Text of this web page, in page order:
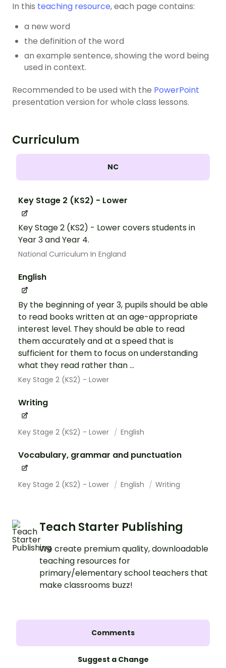
In this teaching resource, each page contains:
a new word
the definition of the word
an example sentence, showing the word being
used in context.
Recommended to be used with the PowerPoint
presentation version for whole class lessons.
Curriculum
NC
Key Stage 2 (KS2) - Lower
Key Stage 2 (KS2) - Lower covers students in
Year 3 and Year 4.
National Curriculum In England
English
By the beginning of year 3, pupils should be able
to read books written at an age-appropriate
interest level. They should be able to read
them accurately and at a speed that is
sufficient for them to focus on understanding
what they read rather than ...
Key Stage 2 (KS2) - Lower
Writing
Key Stage 2 (KS2) - Lower English
Vocabulary, grammar and punctuation
Key Stage 2 (KS2) - Lower English Writing
Teach Starter Publishing
We create premium quality, downloadable
teaching resources for
primary/elementary school teachers that
make classrooms buzz!
Comments
Suggest a Change